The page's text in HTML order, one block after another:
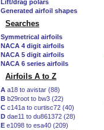
Lift/drag polars
Generated airfoil shapes
Searches
Symmetrical airfoils
NACA 4 digit airfoils
NACA 5 digit airfoils
NACA 6 series airfoils
Airfoils A to Z
A a18 to avistar (88)
B b29root to bw3 (22)
C c141a to curtisc72 (40)
D dae11 to du861372 (28)
E e1098 to esa40 (209)